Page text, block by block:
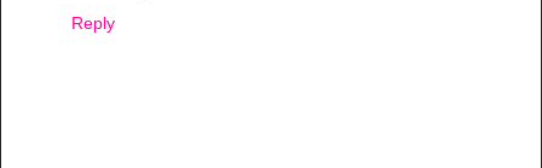
Reply